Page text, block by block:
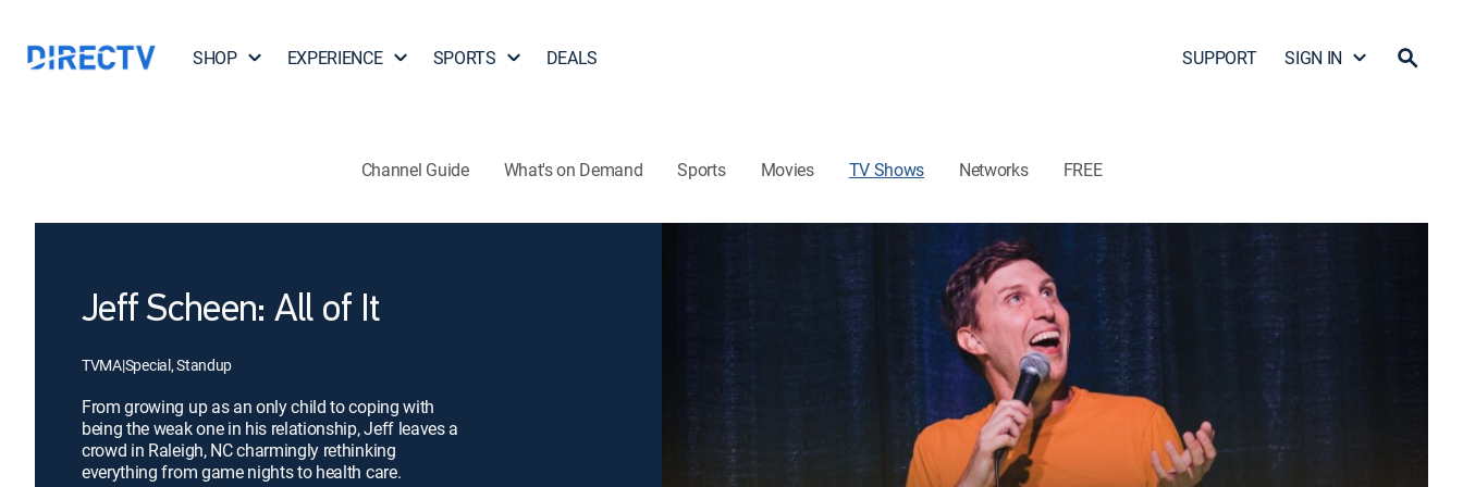
SHOP EXPERIENCE SPORTS DEALS SUPPORT SIGN IN
Channel Guide What's on Demand Sports Movies TV Shows Networks FREE
Jeff Scheen: All of It
TVMA|Special, Standup
From growing up as an only child to coping with
being the weak one in his relationship, Jeff leaves a
crowd in Raleigh, NC charmingly rethinking
everything from game nights to health care.